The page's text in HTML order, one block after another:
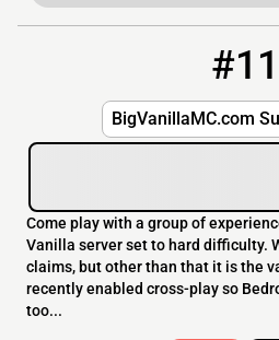
#11
BigVanillaMC.com
Come play with a group of
Vanilla server set to hard difficulty.
claims, but other than that it is the
recently enabled cross-play so
too...